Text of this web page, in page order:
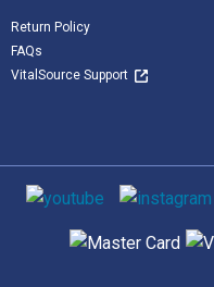
Return Policy
FAQs
VitalSource Support
Social media
Supported payment